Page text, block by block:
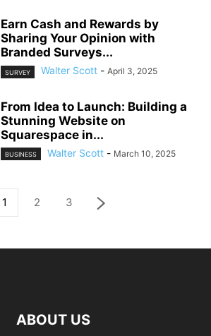
Earn Cash and Rewards by
Sharing Your Opinion with
Branded Surveys...
SURVEY Walter Scott - April 3, 2025
From Idea to Launch: Building a
Stunning Website on
Squarespace in...
BUSINESS Walter Scott - March 10, 2025
1 2 3
ABOUT US